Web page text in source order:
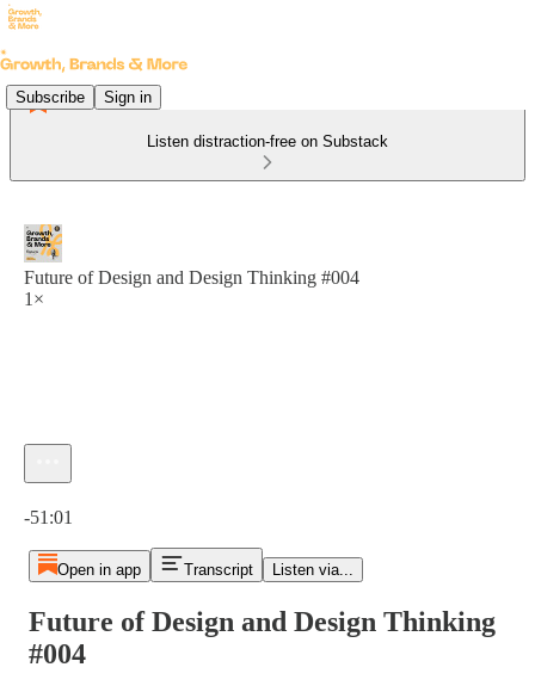
Subscribe Sign in
Listen distraction-free on Substack
Future of Design and Design Thinking #004
1×
-51:01
Open in app Transcript Listen via...
Future of Design and Design Thinking
#004